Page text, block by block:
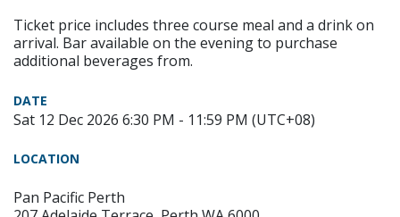
Ticket price includes three course meal and a drink on
arrival. Bar available on the evening to purchase
additional beverages from.
DATE
Sat 12 Dec 2026 6:30 PM - 11:59 PM (UTC+08)
LOCATION
Pan Pacific Perth